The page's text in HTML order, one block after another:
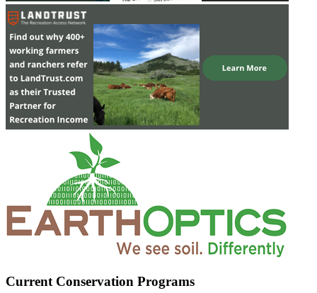
Current Conservation Programs